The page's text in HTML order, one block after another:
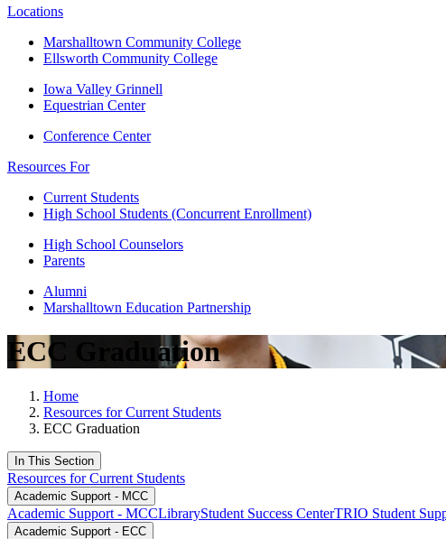
Locations
Marshalltown Community College
Ellsworth Community College
Iowa Valley Grinnell
Equestrian Center
Conference Center
Resources For
Current Students
High School Students (Concurrent Enrollment)
High School Counselors
Parents
Alumni
Marshalltown Education Partnership
ECC Graduation
Home
Resources for Current Students
ECC Graduation
In This Section
Resources for Current Students
Academic Support - MCC
Academic Support - MCCLibraryStudent Success CenterTRIO Student
Academic Support - ECC